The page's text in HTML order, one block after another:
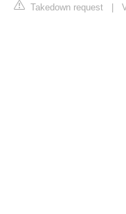
Takedown request